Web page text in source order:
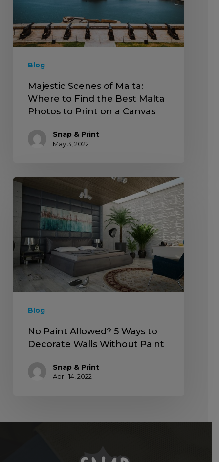
Blog
Majestic Scenes of Malta:
Where to Find the Best Malta
Photos to Print on a Canvas
Snap & Print
May 3, 2022
Blog
No Paint Allowed? 5 Ways to
Decorate Walls Without Paint
Snap & Print
April 14, 2022